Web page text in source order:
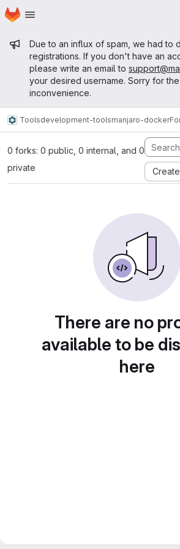
Skip to main content
Homepage
Admin message
Due to an influx of spam, we had to
registrations. If you don't have an
please write an email to
your desired username. Sorry for the
inconvenience.
Toolsdevelopment-toolsmanjaro-docker
0 forks: 0 public, 0 internal, and 0
private
There are no
available to be
here